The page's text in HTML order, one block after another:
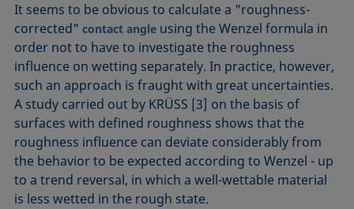
It seems to be obvious to calculate a "roughness-
corrected"contact angle using the Wenzel formula in
order not to have to investigate the roughness
influence on wetting separately. In practice, however,
such an approach is fraught with great uncertainties.
A study carried out by KRÜSS [3] on the basis of
surfaces with defined roughness shows that the
roughness influence can deviate considerably from
the behavior to be expected according to Wenzel - up
to a trend reversal, in which a well-wettable material
is less wetted in the rough state.